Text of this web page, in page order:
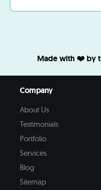
Made with ❤️ by
Company
About Us
Testimonials
Portfolio
Services
Blog
Sitemap